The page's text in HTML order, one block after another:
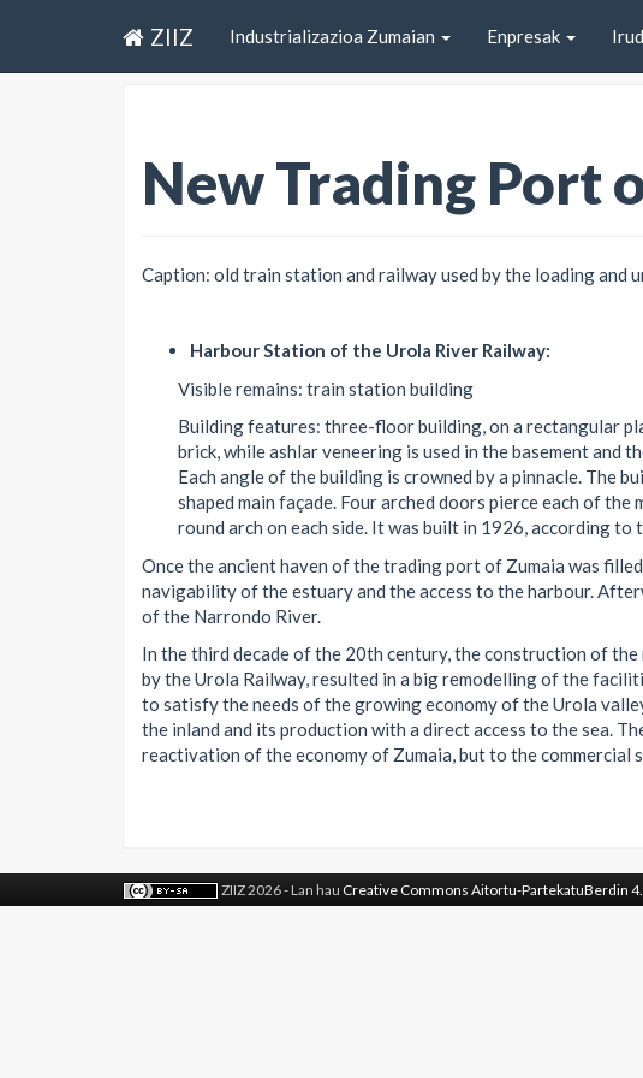
ZIIZ Industrializazioa Zumaian Enpresak
New Trading Port
Caption: old train station and railway used by the loading and
Harbour Station of the Urola River Railway:
Visible remains: train station building
Building features: three-floor building, on a rectangular
brick, while ashlar veneering is used in the basement and
Each angle of the building is crowned by a pinnacle. The
shaped main façade. Four arched doors pierce each of
round arch on each side. It was built in 1926, according
Once the ancient haven of the trading port of Zumaia was
navigability of the estuary and the access to the harbour.
of the Narrondo River.
In the third decade of the 20th century, the construction of
by the Urola Railway, resulted in a big remodelling of the
to satisfy the needs of the growing economy of the Urola
the inland and its production with a direct access to the sea.
reactivation of the economy of Zumaia, but to the commercial
ZIIZ 2026 - Lan hau Creative Commons Aitortu-PartekatuBerdin